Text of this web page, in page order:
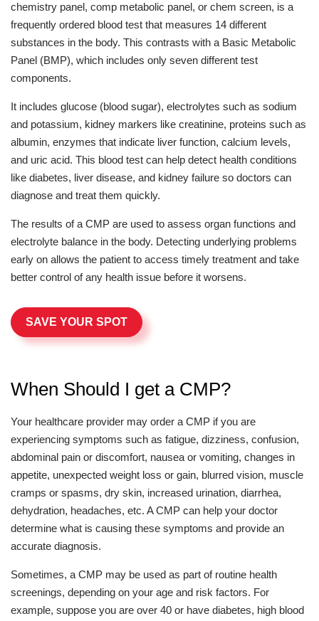
chemistry panel, comp metabolic panel, or chem screen, is a
frequently ordered blood test that measures 14 different
substances in the body. This contrasts with a Basic Metabolic
Panel (BMP), which includes only seven different test
components.
It includes glucose (blood sugar), electrolytes such as sodium
and potassium, kidney markers like creatinine, proteins such as
albumin, enzymes that indicate liver function, calcium levels,
and uric acid. This blood test can help detect health conditions
like diabetes, liver disease, and kidney failure so doctors can
diagnose and treat them quickly.
The results of a CMP are used to assess organ functions and
electrolyte balance in the body. Detecting underlying problems
early on allows the patient to access timely treatment and take
better control of any health issue before it worsens.
SAVE YOUR SPOT
When Should I get a CMP?
Your healthcare provider may order a CMP if you are
experiencing symptoms such as fatigue, dizziness, confusion,
abdominal pain or discomfort, nausea or vomiting, changes in
appetite, unexpected weight loss or gain, blurred vision, muscle
cramps or spasms, dry skin, increased urination, diarrhea,
dehydration, headaches, etc. A CMP can help your doctor
determine what is causing these symptoms and provide an
accurate diagnosis.
Sometimes, a CMP may be used as part of routine health
screenings, depending on your age and risk factors. For
example, suppose you are over 40 or have diabetes, high blood